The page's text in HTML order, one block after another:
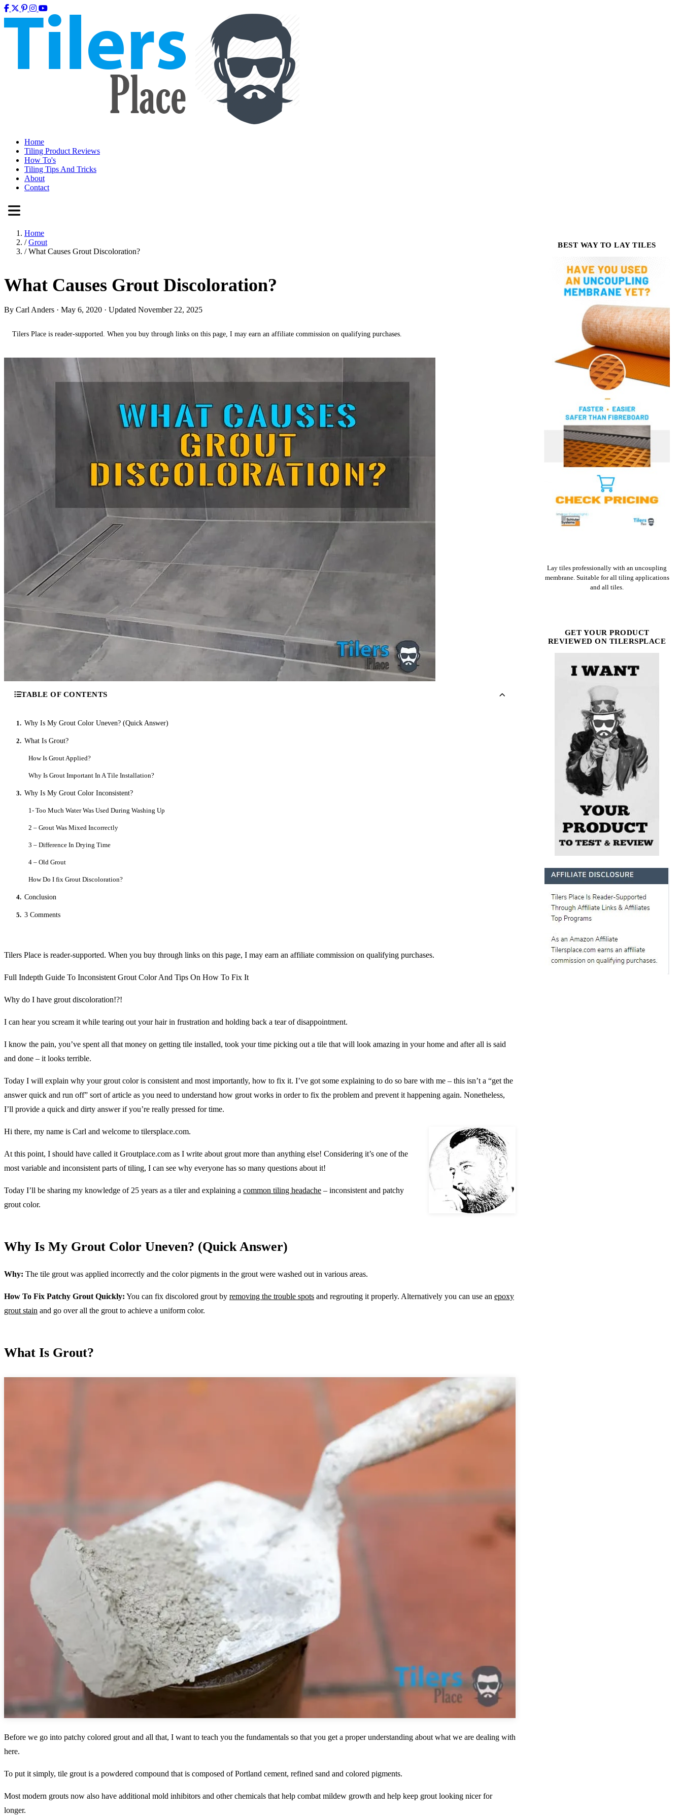
Home
Tiling Product Reviews
How To's
Tiling Tips And Tricks
About
Contact
Home
/ Grout
/ What Causes Grout Discoloration?
What Causes Grout Discoloration?
By Carl Anders · May 6, 2020 · Updated November 22, 2025
Tilers Place is reader-supported. When you buy through links on this page, I may earn an affiliate commission on qualifying purchases.
TABLE OF CONTENTS
1. Why Is My Grout Color Uneven? (Quick Answer)
2. What Is Grout?
How Is Grout Applied?
Why Is Grout Important In A Tile Installation?
3. Why Is My Grout Color Inconsistent?
1- Too Much Water Was Used During Washing Up
2 – Grout Was Mixed Incorrectly
3 – Difference In Drying Time
4 – Old Grout
How Do I fix Grout Discoloration?
4. Conclusion
5. 3 Comments
Tilers Place is reader-supported. When you buy through links on this page, I may earn an affiliate commission on qualifying purchases.
Full Indepth Guide To Inconsistent Grout Color And Tips On How To Fix It
Why do I have grout discoloration!?!
I can hear you scream it while tearing out your hair in frustration and holding back a tear of disappointment.
I know the pain, you’ve spent all that money on getting tile installed, took your time picking out a tile that will look amazing in your home and after all is said
and done – it looks terrible.
Today I will explain why your grout color is consistent and most importantly, how to fix it. I’ve got some explaining to do so bare with me – this isn’t a “get the
answer quick and run off” sort of article as you need to understand how grout works in order to fix the problem and prevent it happening again. Nonetheless,
I’ll provide a quick and dirty answer if you’re really pressed for time.
Hi there, my name is Carl and welcome to tilersplace.com.
At this point, I should have called it Groutplace.com as I write about grout more than anything else! Considering it’s one of the
most variable and inconsistent parts of tiling, I can see why everyone has so many questions about it!
Today I’ll be sharing my knowledge of 25 years as a tiler and explaining a common tiling headache – inconsistent and patchy
grout color.
Why Is My Grout Color Uneven? (Quick Answer)
Why: The tile grout was applied incorrectly and the color pigments in the grout were washed out in various areas.
How To Fix Patchy Grout Quickly: You can fix discolored grout by removing the trouble spots and regrouting it properly. Alternatively you can use an epoxy
grout stain and go over all the grout to achieve a uniform color.
What Is Grout?
Before we go into patchy colored grout and all that, I want to teach you the fundamentals so that you get a proper understanding about what we are dealing with
here.
To put it simply, tile grout is a powdered compound that is composed of Portland cement, refined sand and colored pigments.
Most modern grouts now also have additional mold inhibitors and other chemicals that help combat mildew growth and help keep grout looking nicer for
longer.
BEST WAY TO LAY TILES
Lay tiles professionally with an uncoupling
membrane. Suitable for all tiling applications
and all tiles.
GET YOUR PRODUCT
REVIEWED ON TILERSPLACE